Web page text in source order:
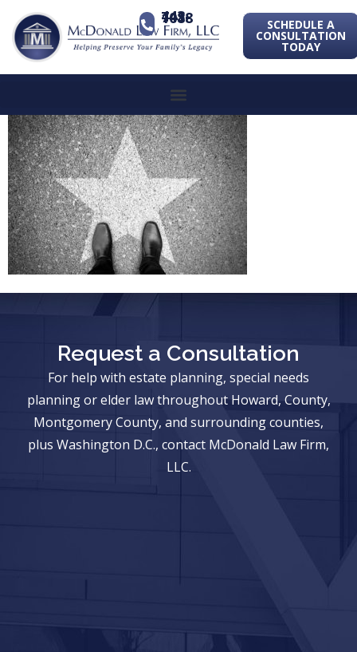
443-741-1088 SCHEDULE A
CONSULTATION
TODAY
Request a Consultation
For help with estate planning, special needs
planning or elder law throughout Howard, County,
Montgomery County, and surrounding counties,
plus Washington D.C., contact McDonald Law Firm,
LLC.